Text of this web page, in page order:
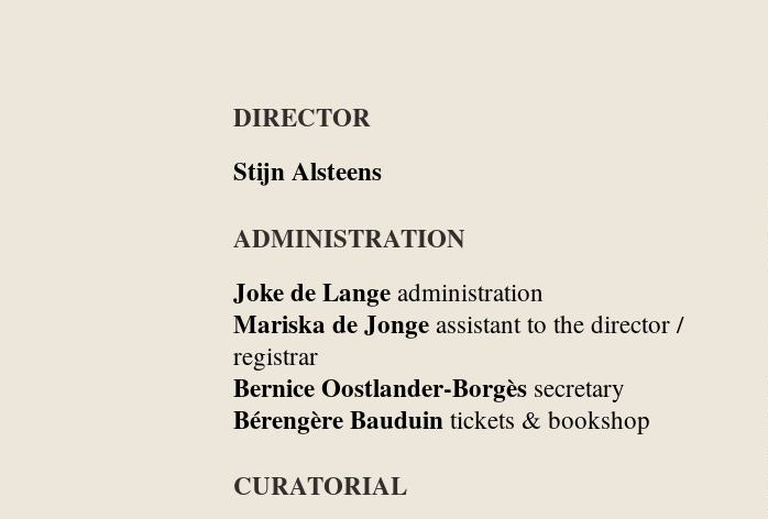
DIRECTOR
Stijn Alsteens
ADMINISTRATION
Joke de Lange administration
Mariska de Jonge assistant to the director /
registrar
Bernice Oostlander-Borgès secretary
Bérengère Bauduin tickets & bookshop
CURATORIAL